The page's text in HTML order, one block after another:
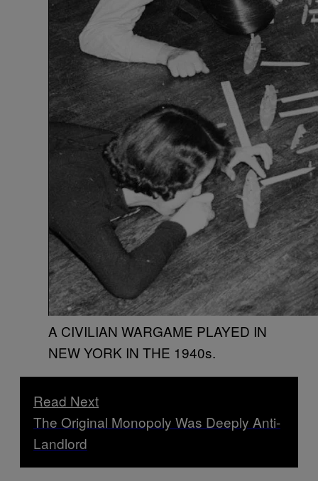
A CIVILIAN WARGAME PLAYED IN
NEW YORK IN THE 1940s.
Read Next
The Original Monopoly Was Deeply Anti-
Landlord